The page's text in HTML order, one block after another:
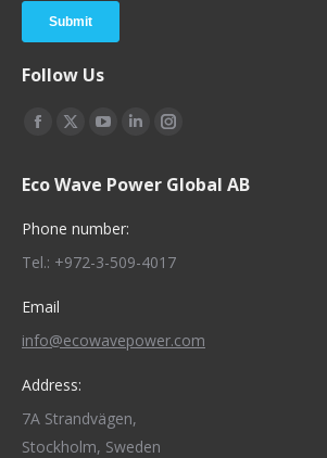
Follow Us
Find us on:
Facebook
opens
window
X
opens
window
YouTube
opens
in
window
Linkedin
opens
window
Instagram
opens
window
Eco Wave Power Global AB
Phone number:
Tel.: +972-3-509-4017
Email
info@ecowavepower.com
Address:
7A Strandvägen,
Stockholm, Sweden